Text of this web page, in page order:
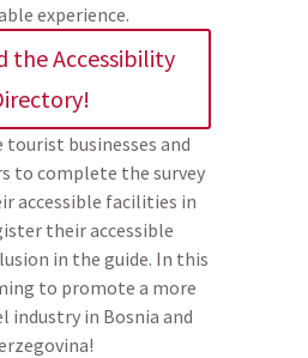
experience.
the Accessibility
tourist businesses and
to complete the survey
accessible facilities in
their accessible
in the guide. In this
to promote a more
industry in Bosnia and